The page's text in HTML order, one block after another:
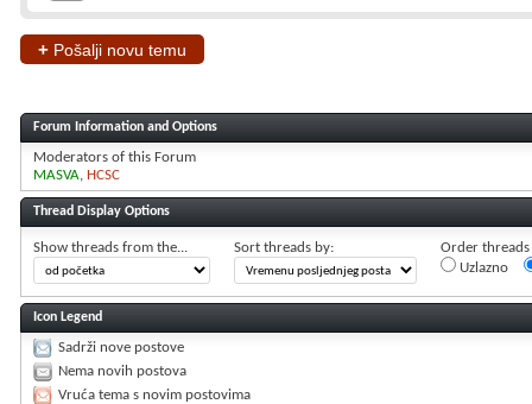
+ Pošalji novu temu
Forum Information and Options
Moderators of this Forum
MASVA HCSC
Thread Display Options
Show threads from the... Sort threads by:
Order threads
Uzlazno
Icon Legend
Sadrži nove postove
Nema novih postova
Vruća tema s novim postovima